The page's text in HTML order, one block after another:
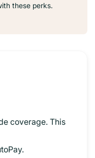
these perks.
coverage. This